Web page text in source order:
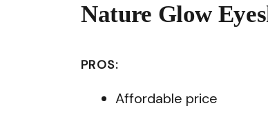
Nature Glow
PROS:
Affordable price